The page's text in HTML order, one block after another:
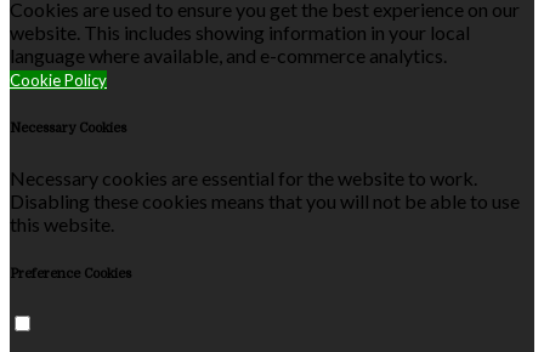
Cookies are used to ensure you get the best experience on our
website. This includes showing information in your local
language where available, and e-commerce analytics.
Cookie Policy
Necessary Cookies
Necessary cookies are essential for the website to work.
Disabling these cookies means that you will not be able to use
this website.
Preference Cookies